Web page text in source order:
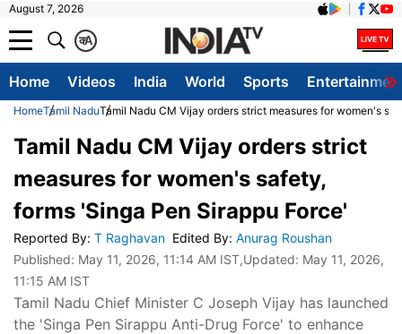
August 7, 2026
A
क
Home Videos India World Sports
HomeTamil NaduTamil Nadu CM Vijay orders strict measures for women's
Tamil Nadu CM Vijay orders strict
measures for women's safety,
forms 'Singa Pen Sirappu Force'
Reported By: T Raghavan Edited By: Anurag Roushan
Published: May 11, 2026, 11:14 AM IST,Updated: May 11, 2026,
11:15 AM IST
Tamil Nadu Chief Minister C Joseph Vijay has launched
the 'Singa Pen Sirappu Anti-Drug Force' to enhance